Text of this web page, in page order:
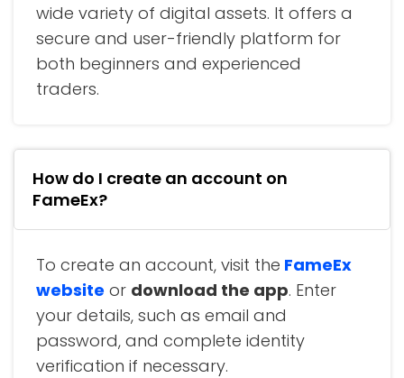
wide variety of digital assets. It offers a
secure and user-friendly platform for
both beginners and experienced
traders.
How do I create an account on
FameEx?
To create an account, visit the FameEx
website or download the app. Enter
your details, such as email and
password, and complete identity
verification if necessary.